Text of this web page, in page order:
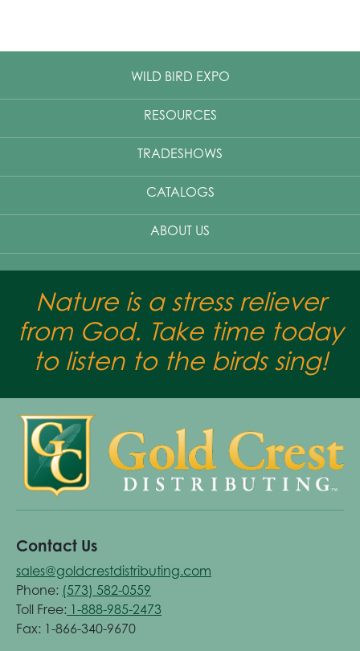
WILD BIRD EXPO
RESOURCES
TRADESHOWS
CATALOGS
ABOUT US
Nature is a stress reliever
from God. Take time today
to listen to the birds sing!
Contact Us
sales@goldcrestdistributing.com
Phone: (573) 582-0559
Toll Free: 1-888-985-2473
Fax: 1-866-340-9670